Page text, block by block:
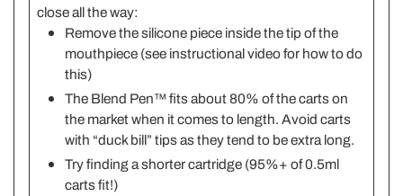
close all the way:
Remove the silicone piece inside the tip of the
mouthpiece (seeinstructional videofor how to do
this)
The Blend Pen™ fits about 80% of the carts on
the market when it comes to length. Avoid carts
with “duck bill” tips as they tend to be extra long.
Try finding a shorter cartridge (95%+ of 0.5ml
carts fit!)